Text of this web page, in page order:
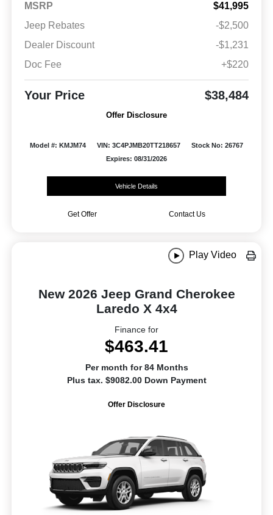
MSRP
$41,995
Jeep Rebates
-$2,500
Dealer Discount
-$1,231
Doc Fee
+$220
Your Price $38,484
Offer Disclosure
Model #: KMJM74 VIN: 3C4PJMB20TT218657
Stock No: 26767
Expires: 08/31/2026
Vehicle Details
Get Offer Contact Us
Play Video
New 2026 Jeep Grand Cherokee
Laredo X 4x4
Finance for
$463.41
Per month for 84 Months
Plus tax. $9082.00 Down Payment
Offer Disclosure